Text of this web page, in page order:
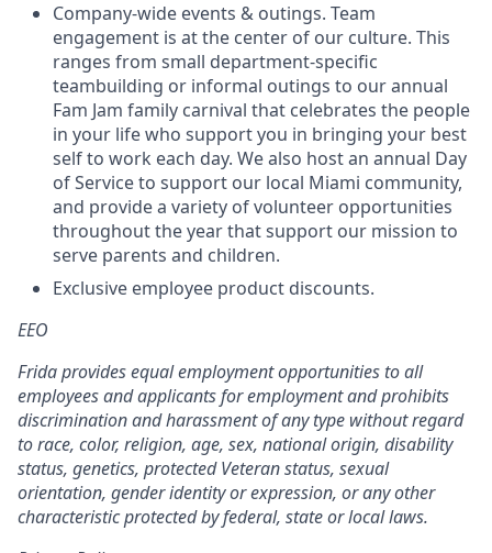
Company-wide events & outings. Team
engagement is at the center of our culture. This
ranges from small department-specific
teambuilding or informal outings to our annual
Fam Jam family carnival that celebrates the people
in your life who support you in bringing your best
self to work each day. We also host an annual Day
of Service to support our local Miami community,
and provide a variety of volunteer opportunities
throughout the year that support our mission to
serve parents and children.
Exclusive employee product discounts.
EEO
Frida provides equal employment opportunities to all
employees and applicants for employment and prohibits
discrimination and harassment of any type without regard
to race, color, religion, age, sex, national origin, disability
status, genetics, protected Veteran status, sexual
orientation, gender identity or expression, or any other
characteristic protected by federal, state or local laws.